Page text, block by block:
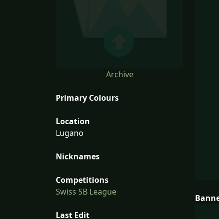
Archive
Primary Colours
Location
Lugano
Nicknames
Competitions
Swiss SB League
Last Edit